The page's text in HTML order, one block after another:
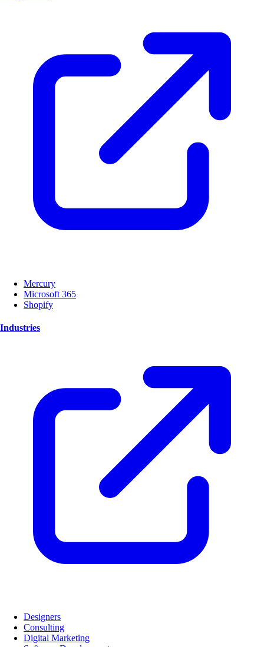
Mercury
Microsoft 365
Shopify
Industries
Designers
Consulting
Digital Marketing